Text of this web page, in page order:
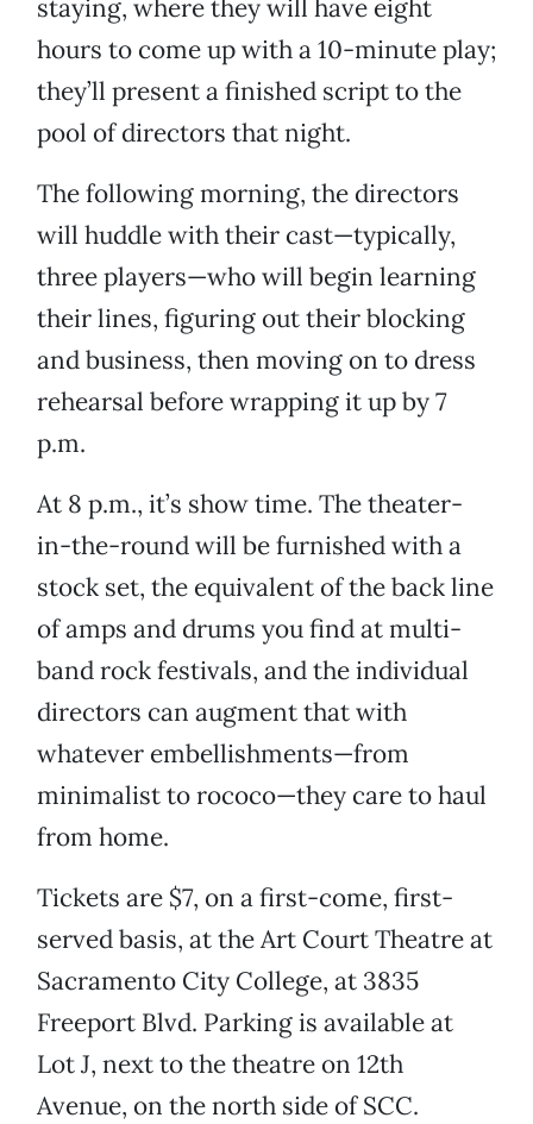
staying, where they will have eight
hours to come up with a 10-minute play;
they’ll present a finished script to the
pool of directors that night.
The following morning, the directors
will huddle with their cast—typically,
three players—who will begin learning
their lines, figuring out their blocking
and business, then moving on to dress
rehearsal before wrapping it up by 7
p.m.
At 8 p.m., it’s show time. The theater-
in-the-round will be furnished with a
stock set, the equivalent of the back line
of amps and drums you find at multi-
band rock festivals, and the individual
directors can augment that with
whatever embellishments—from
minimalist to rococo—they care to haul
from home.
Tickets are $7, on a first-come, first-
served basis, at the Art Court Theatre at
Sacramento City College, at 3835
Freeport Blvd. Parking is available at
Lot J, next to the theatre on 12th
Avenue, on the north side of SCC.